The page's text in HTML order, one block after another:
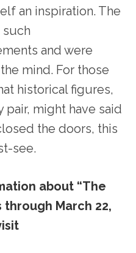
an inspiration. The
and were
mind. For those
historical figures,
might have said
the doors, this
see.
about “The
March 22,